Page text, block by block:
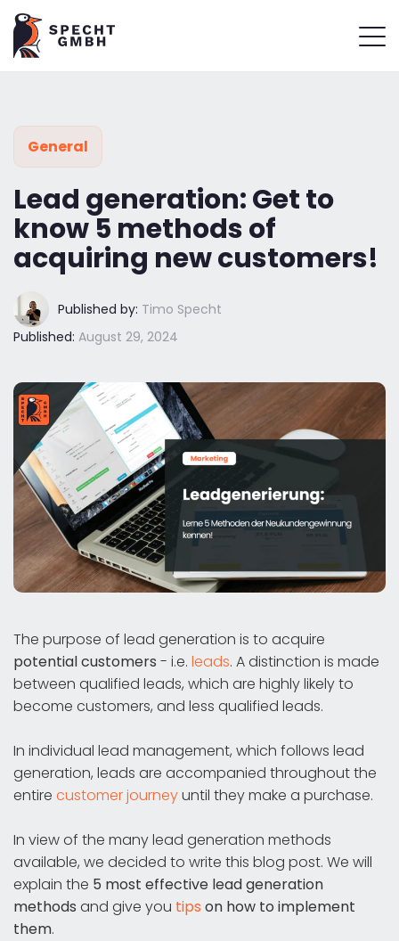
General
Lead generation: Get to
know 5 methods of
acquiring new customers!
Published by: Timo Specht
Published: August 29, 2024
The purpose of lead generation is to acquire
potential customers - i.e. leads. A distinction is made
between qualified leads, which are highly likely to
become customers, and less qualified leads.
In individual lead management, which follows lead
generation, leads are accompanied throughout the
entire customer journeyuntil they make a purchase.
In view of the many lead generation methods
available, we decided to write this blog post. We will
explain the 5 most effective lead generation
methods and give you tips on how to implement
them.